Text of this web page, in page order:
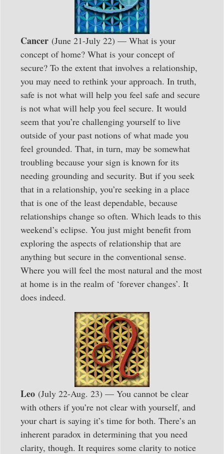
Cancer (June 21-July 22) — What is your
concept of home? What is your concept of
secure? To the extent that involves a relationship,
you may need to rethink your approach. In truth,
safe is not what will help you feel safe and secure
is not what will help you feel secure. It would
seem that you’re challenging yourself to live
outside of your past notions of what made you
feel grounded. That, in turn, may be somewhat
troubling because your sign is known for its
needing grounding and security. But if you seek
that in a relationship, you’re seeking in a place
that is one of the least dependable, because
relationships change so often. Which leads to this
weekend’s eclipse. You just might benefit from
exploring the aspects of relationship that are
anything but secure in the conventional sense.
Where you will feel the most natural and the most
at home is in the realm of ‘forever changes’. It
does indeed.
Leo (July 22-Aug. 23) — You cannot be clear
with others if you’re not clear with yourself, and
your chart is saying it’s time for both. There’s an
inherent paradox in determining that you need
clarity, though. It requires some clarity to notice